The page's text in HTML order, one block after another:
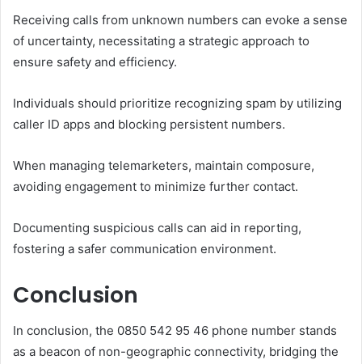
Receiving calls from unknown numbers can evoke a sense
of uncertainty, necessitating a strategic approach to
ensure safety and efficiency.
Individuals should prioritize recognizing spam by utilizing
caller ID apps and blocking persistent numbers.
When managing telemarketers, maintain composure,
avoiding engagement to minimize further contact.
Documenting suspicious calls can aid in reporting,
fostering a safer communication environment.
Conclusion
In conclusion, the 0850 542 95 46 phone number stands
as a beacon of non-geographic connectivity, bridging the